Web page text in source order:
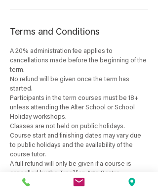
Terms and Conditions
A 20% administration fee applies to
cancellations made before the beginning of the
term.
No refund will be given once the term has
started.
Participants in the term courses must be 18+
unless attending the After School or School
Holiday workshops.
Classes are not held on public holidays.
Course start and finishing dates may vary due
to public holidays and the availability of the
course tutor.
A full refund will only be given if a course is
cancelled by the Tresillian Arts Centre.
A refund will only be given if you have a medical